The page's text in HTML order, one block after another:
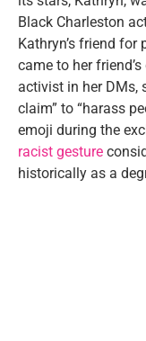
Black Charleston
Kathryn’s friend for
came to her
activist in her DMs,
claim” to “harass
emoji during the
racist gesture
historically as a